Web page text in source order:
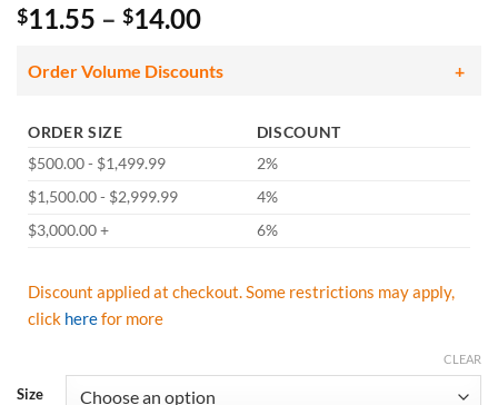
$11.55 – $14.00Price
$11.55
$14.00
Order Volume Discounts
ORDER SIZE
DISCOUNT
$500.00 - $1,499.99
2%
$1,500.00 - $2,999.99
4%
$3,000.00 +
6%
Discount applied at checkout. Some restrictions may apply,
click herefor more
Size
CLEAR